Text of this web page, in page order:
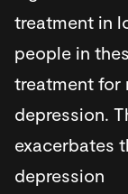
treatment in
people in
treatment for
depression.
exacerbates
depression​